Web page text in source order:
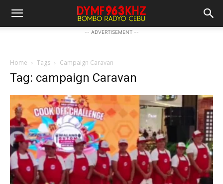
-- ADVERTISEMENT --
Home Tags Campaign Caravan
Tag: campaign Caravan